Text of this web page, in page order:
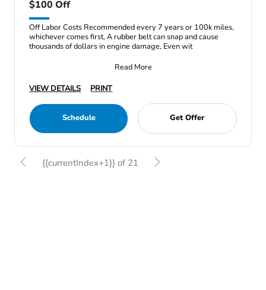
$100 Off
Off Labor Costs Recommended every 7 years or 100k miles,
whichever comes first, A rubber belt can snap and cause
thousands of dollars in engine damage, Even wit
Read More
VIEW DETAILS
PRINT
Schedule Get Offer
{{currentIndex+1}} of 21